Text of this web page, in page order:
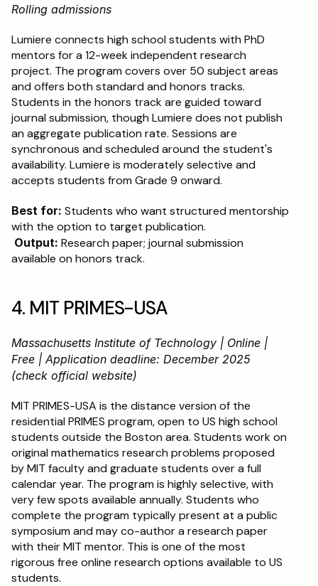
Rolling admissions
Lumiere connects high school students with PhD
mentors for a 12-week independent research
project. The program covers over 50 subject areas
and offers both standard and honors tracks.
Students in the honors track are guided toward
journal submission, though Lumiere does not publish
an aggregate publication rate. Sessions are
synchronous and scheduled around the student's
availability. Lumiere is moderately selective and
accepts students from Grade 9 onward.
Best for: Students who want structured mentorship
with the option to target publication.
Output: Research paper; journal submission
available on honors track.
4. MIT PRIMES-USA
Massachusetts Institute of Technology | Online |
Free | Application deadline: December 2025
(check official website)
MIT PRIMES-USA is the distance version of the
residential PRIMES program, open to US high school
students outside the Boston area. Students work on
original mathematics research problems proposed
by MIT faculty and graduate students over a full
calendar year. The program is highly selective, with
very few spots available annually. Students who
complete the program typically present at a public
symposium and may co-author a research paper
with their MIT mentor. This is one of the most
rigorous free online research options available to US
students.